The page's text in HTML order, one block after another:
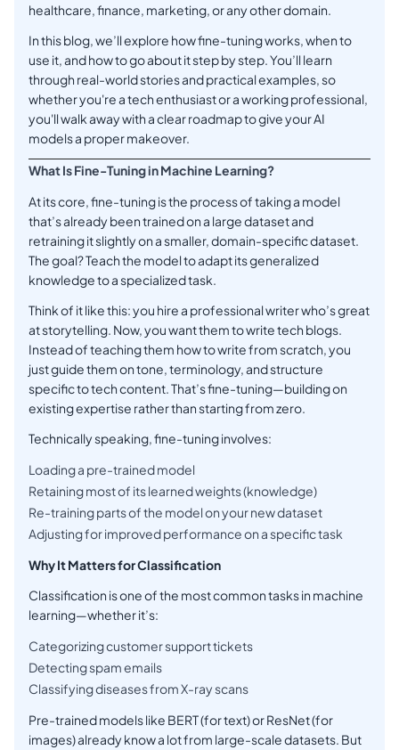
healthcare, finance, marketing, or any other domain.
In this blog, we’ll explore how fine-tuning works, when to
use it, and how to go about it step by step. You’ll learn
through real-world stories and practical examples, so
whether you're a tech enthusiast or a working professional,
you'll walk away with a clear roadmap to give your AI
models a proper makeover.
What Is Fine-Tuning in Machine Learning?
At its core, fine-tuning is the process of taking a model
that’s already been trained on a large dataset and
retraining it slightly on a smaller, domain-specific dataset.
The goal? Teach the model to adapt its generalized
knowledge to a specialized task.
Think of it like this: you hire a professional writer who’s great
at storytelling. Now, you want them to write tech blogs.
Instead of teaching them how to write from scratch, you
just guide them on tone, terminology, and structure
specific to tech content. That’s fine-tuning—building on
existing expertise rather than starting from zero.
Technically speaking, fine-tuning involves:
Loading a pre-trained model
Retaining most of its learned weights (knowledge)
Re-training parts of the model on your new dataset
Adjusting for improved performance on a specific task
Why It Matters for Classification
Classification is one of the most common tasks in machine
learning—whether it’s:
Categorizing customer support tickets
Detecting spam emails
Classifying diseases from X-ray scans
Pre-trained models like BERT (for text) or ResNet (for
images) already know a lot from large-scale datasets. But